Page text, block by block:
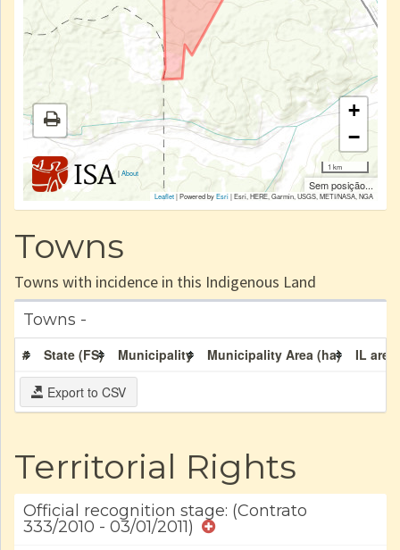
|About
+
−
1 km
Sem posição...
Leaflet| Powered byEsri|Esri, HERE, Garmin, USGS, METI/NASA, NGA
Towns
Towns with incidence in this Indigenous Land
Towns -
# State (FS) Municipality Municipality Area (ha) IL
Export to CSV
Territorial Rights
Official recognition stage: (Contrato
333/2010 - 03/01/2011)